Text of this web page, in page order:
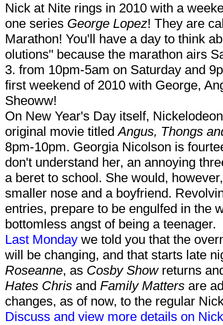
Nick at Nite rings in 2010 with a
one series George Lopez! They are
Marathon! You'll have a day to think
olutions" because the marathon airs
3. from 10pm-5am on Saturday and
first weekend of 2010 with George,
Sheoww!
On New Year's Day itself,
original movie titledAngus, Thongs
8pm-10pm. Georgia Nicolson is
don't understand her, an annoying
a beret to school. She would,
smaller nose and a boyfriend.
entries, prepare to be engulfed in the
bottomless angst of being a teenager.
Last Monday we told you that the
will be changing, and that starts late
Roseanne, as Cosby Showreturns
Hates Chris and Family Matters are
changes, as of now, to the regular
Discuss and view more details on